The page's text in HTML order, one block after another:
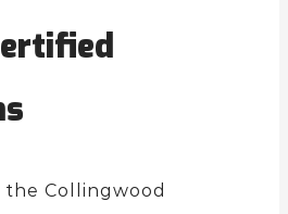
Collingwood